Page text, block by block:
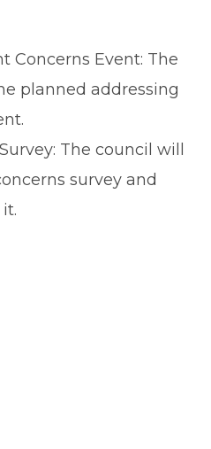
Concerns Event: The
planned addressing
The council will
survey and